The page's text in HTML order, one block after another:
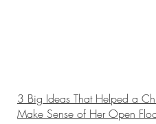
3 Big Ideas That Helped a
Make Sense of Her Open